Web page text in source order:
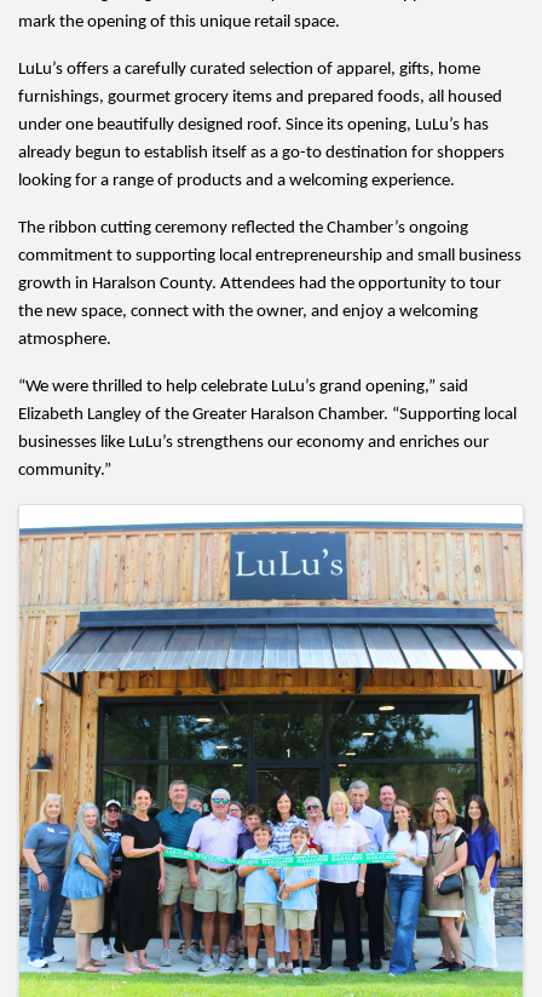
mark the opening of this unique retail space.
LuLu’s offers a carefully curated selection of apparel, gifts, home
furnishings, gourmet grocery items and prepared foods, all housed
under one beautifully designed roof. Since its opening, LuLu’s has
already begun to establish itself as a go-to destination for shoppers
looking for a range of products and a welcoming experience.
The ribbon cutting ceremony reflected the Chamber’s ongoing
commitment to supporting local entrepreneurship and small business
growth in Haralson County. Attendees had the opportunity to tour
the new space, connect with the owner, and enjoy a welcoming
atmosphere.
“We were thrilled to help celebrate LuLu’s grand opening,” said
Elizabeth Langley of the Greater Haralson Chamber. “Supporting local
businesses like LuLu’s strengthens our economy and enriches our
community.”
Images